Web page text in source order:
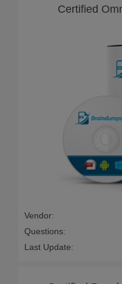
Certified
Vendor:
Questions:
Last Update: